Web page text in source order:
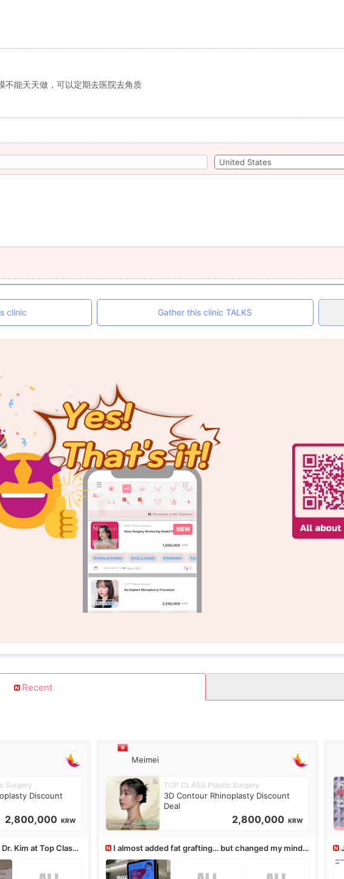
不能天天做，可以定期去医院去角质
clinic Gather this clinic TALKS
Recent
Surgery
Discount
2,800,000 KRW
Kim at Top Class,
Meimei
TOP CLASS Plastic Surgery
3D Contour Rhinoplasty Discount
Deal
2,800,000 KRW
I almost added fat grafting… but changed my mind
after the consultation